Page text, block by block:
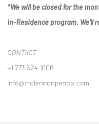
*We will be closed for the
in-Residence program. We'll
CONTACT
+1 773 524 1006
info@mclennonpenco.com